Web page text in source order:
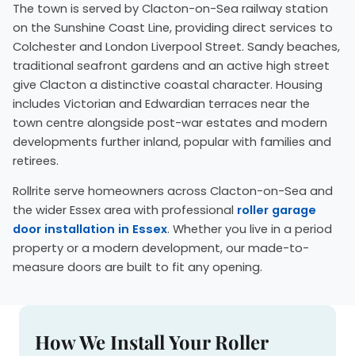
The town is served by Clacton-on-Sea railway station
on the Sunshine Coast Line, providing direct services to
Colchester and London Liverpool Street. Sandy beaches,
traditional seafront gardens and an active high street
give Clacton a distinctive coastal character. Housing
includes Victorian and Edwardian terraces near the
town centre alongside post-war estates and modern
developments further inland, popular with families and
retirees.
Rollrite serve homeowners across Clacton-on-Sea and
the wider Essex area with professional roller garage
door installation in Essex. Whether you live in a period
property or a modern development, our made-to-
measure doors are built to fit any opening.
How We Install Your Roller